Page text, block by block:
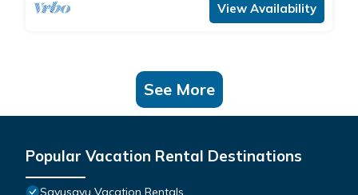
View Availability
See More
Popular Vacation Rental Destinations
Savusavu Vacation Rentals